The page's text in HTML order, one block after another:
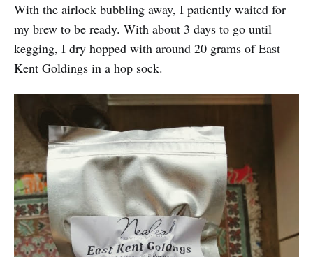
With the airlock bubbling away, I patiently waited for
my brew to be ready. With about 3 days to go until
kegging, I dry hopped with around 20 grams of East
Kent Goldings in a hop sock.